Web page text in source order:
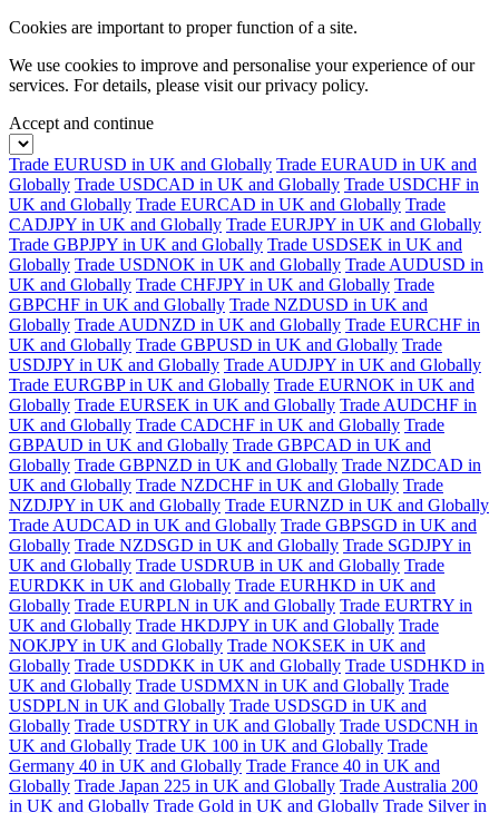
Cookies are important to proper function of a site.
We use cookies to improve and personalise your experience of our
services. For details, please visit ourprivacy policy.
Accept and continue
Trade EURUSD in UK and Globally Trade EURAUD in UK and
Globally Trade USDCAD in UK and Globally Trade USDCHF in
UK and Globally Trade EURCAD in UK and Globally Trade
CADJPY in UK and Globally Trade EURJPY in UK and Globally
Trade GBPJPY in UK and Globally Trade USDSEK in UK and
Globally Trade USDNOK in UK and Globally Trade AUDUSD in
UK and Globally Trade CHFJPY in UK and Globally Trade
GBPCHF in UK and Globally Trade NZDUSD in UK and
Globally Trade AUDNZD in UK and Globally Trade EURCHF in
UK and Globally Trade GBPUSD in UK and Globally Trade
USDJPY in UK and Globally Trade AUDJPY in UK and Globally
Trade EURGBP in UK and Globally Trade EURNOK in UK and
Globally Trade EURSEK in UK and Globally Trade AUDCHF in
UK and Globally Trade CADCHF in UK and Globally Trade
GBPAUD in UK and Globally Trade GBPCAD in UK and
Globally Trade GBPNZD in UK and Globally Trade NZDCAD in
UK and Globally Trade NZDCHF in UK and Globally Trade
NZDJPY in UK and Globally Trade EURNZD in UK and Globally
Trade AUDCAD in UK and Globally Trade GBPSGD in UK and
Globally Trade NZDSGD in UK and Globally Trade SGDJPY in
UK and Globally Trade USDRUB in UK and Globally Trade
EURDKK in UK and Globally Trade EURHKD in UK and
Globally Trade EURPLN in UK and Globally Trade EURTRY in
UK and Globally Trade HKDJPY in UK and Globally Trade
NOKJPY in UK and Globally Trade NOKSEK in UK and
Globally Trade USDDKK in UK and Globally Trade USDHKD in
UK and Globally Trade USDMXN in UK and Globally Trade
USDPLN in UK and Globally Trade USDSGD in UK and
Globally Trade USDTRY in UK and Globally Trade USDCNH in
UK and Globally Trade UK 100 in UK and Globally Trade
Germany 40 in UK and Globally Trade France 40 in UK and
Globally Trade Japan 225 in UK and Globally Trade Australia 200
in UK and Globally Trade Gold in UK and Globally Trade Silver in